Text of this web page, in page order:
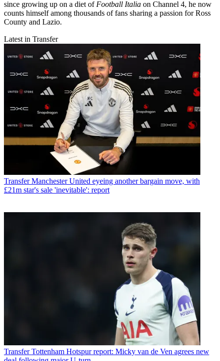
since growing up on a diet of Football Italia on Channel 4, he now
counts himself among thousands of fans sharing a passion for Ross
County and Lazio.
Latest in Transfer
Transfer Manchester United eyeing another bargain move, with
£21m star's sale 'inevitable': report
Transfer Tottenham Hotspur report: Micky van de Ven agrees new